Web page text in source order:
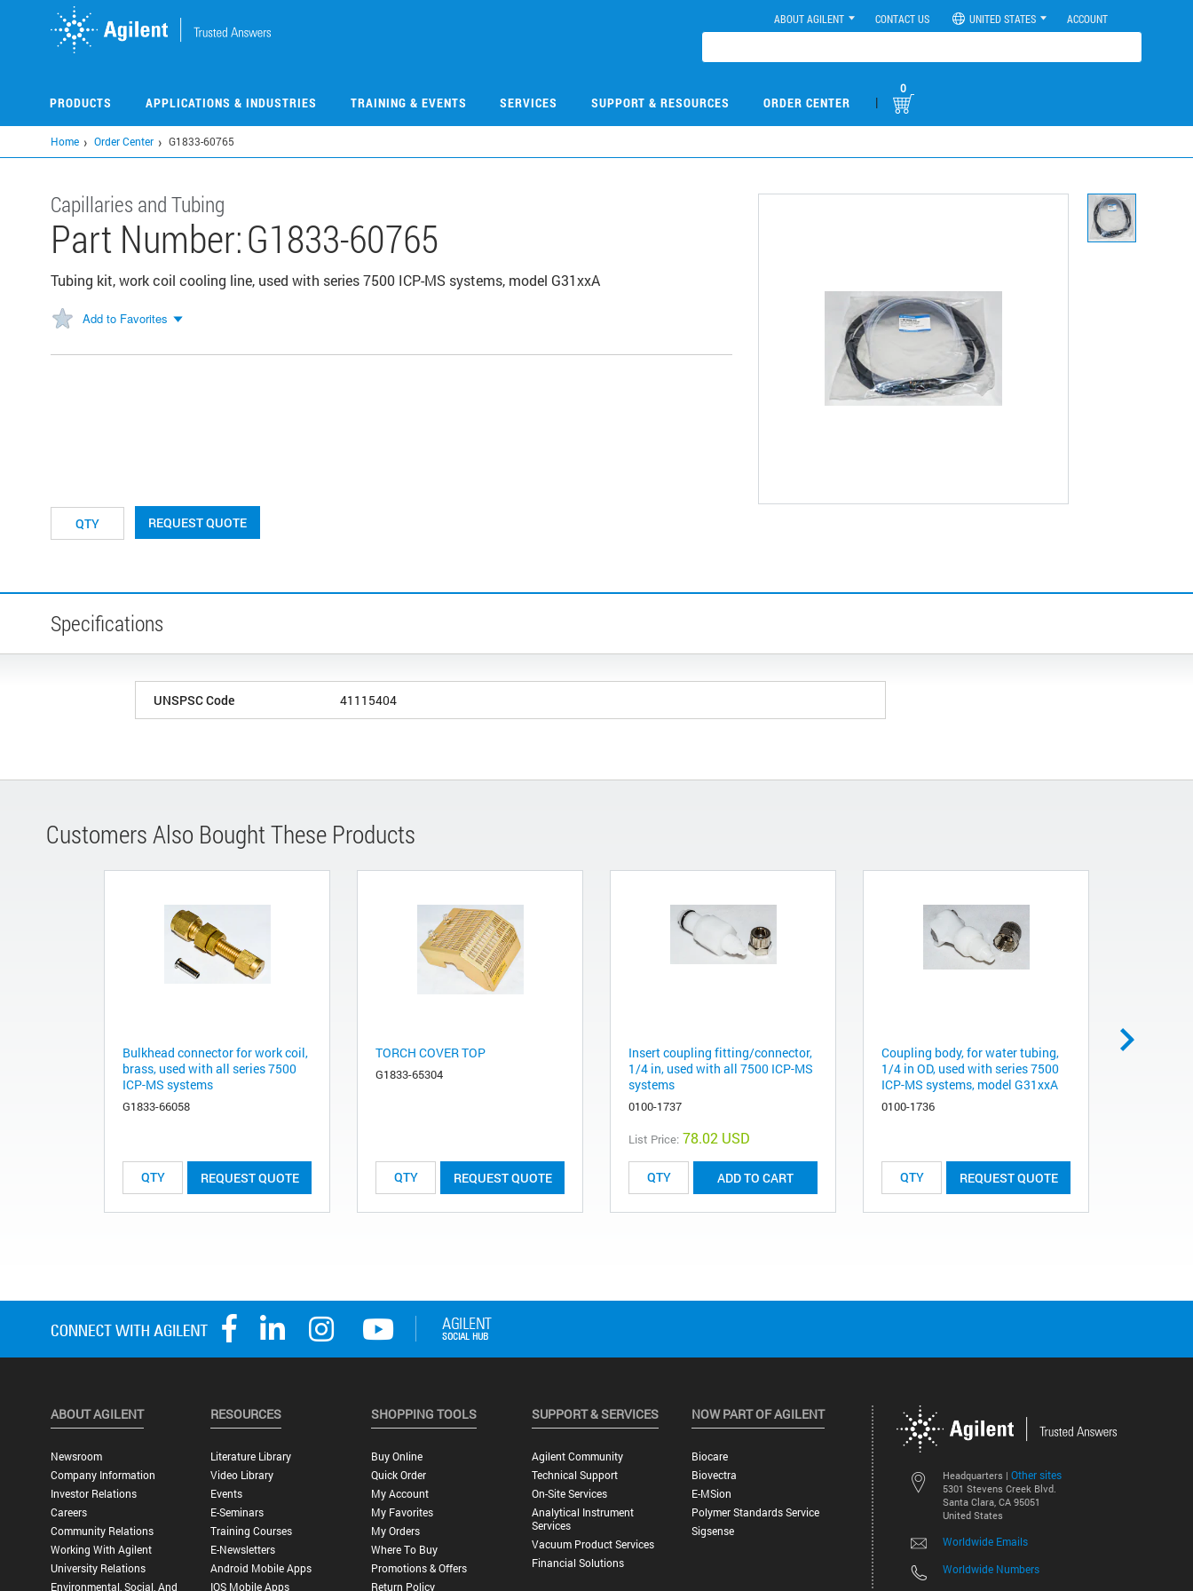
ABOUT AGILENT CONTACT US UNITED STATES ACCOUNT
PRODUCTS APPLICATIONS & INDUSTRIES TRAINING & EVENTS SERVICES SUPPORT & RESOURCES ORDER CENTER |
0
Home Order Center G1833-60765
Capillaries and Tubing
Part Number:G1833-60765
Tubing kit, work coil cooling line, used with series 7500 ICP-MS systems, model G31xxA
Add to Favorites
REQUEST QUOTE
Specifications
UNSPSC Code 41115404
Customers Also Bought These Products
Bulkhead connector for work coil,
brass, used with all series 7500
ICP-MS systems
G1833-66058
REQUEST QUOTE
TORCH COVER TOP
G1833-65304
REQUEST QUOTE
Insert coupling fitting/connector,
1/4 in, used with all 7500 ICP-MS
systems
0100-1737
List Price: 78.02 USD
ADD TO CART
Coupling body, for water tubing,
1/4 in OD, used with series 7500
ICP-MS systems, model G31xxA
0100-1736
REQUEST QUOTE
Headquarters | Other sites
5301 Stevens Creek Blvd.
Santa Clara, CA 95051
United States
Worldwide Emails
Worldwide Numbers
ABOUT AGILENT
Newsroom
Company Information
Investor Relations
Careers
Community Relations
Working With Agilent
University Relations
Environmental, Social, And
RESOURCES
Literature Library
Video Library
Events
E-Seminars
Training Courses
E-Newsletters
Android Mobile Apps
IOS Mobile Apps
SHOPPING TOOLS
Buy Online
Quick Order
My Account
My Favorites
My Orders
Where To Buy
Promotions & Offers
Return Policy
SUPPORT & SERVICES
Agilent Community
Technical Support
On-Site Services
Analytical Instrument
Services
Vacuum Product Services
Financial Solutions
NOW PART OF AGILENT
Biocare
Biovectra
E-MSion
Polymer Standards Service
Sigsense